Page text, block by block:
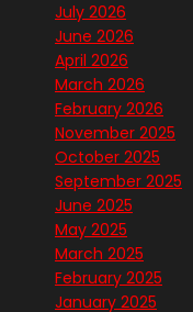
July 2026
June 2026
April 2026
March 2026
February 2026
November 2025
October 2025
September 2025
June 2025
May 2025
March 2025
February 2025
January 2025